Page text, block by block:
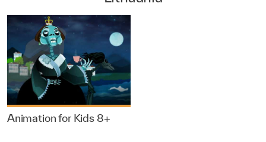
Animation for Kids 8+